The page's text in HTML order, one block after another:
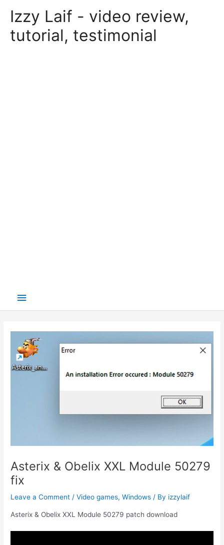
Izzy Laif - video review,
tutorial, testimonial
Main
Asterix & Obelix XXL Module 50279
fix
Leave a Comment /Video games,Windows / By izzylaif
Asterix & Obelix XXL Module 50279 patch download